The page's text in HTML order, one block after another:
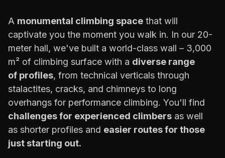
A monumental climbing space that will
captivate you the moment you walk in. In our 20-
meter hall, we've built a world-class wall – 3,000
m² of climbing surface with a diverse range
of profiles, from technical verticals through
stalactites, cracks, and chimneys to long
overhangs for performance climbing. You'll find
challenges for experienced climbers as well
as shorter profiles and easier routes for those
just starting out.